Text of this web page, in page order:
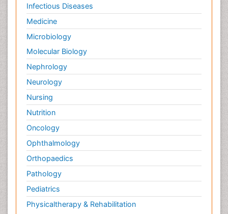
Infectious Diseases
Medicine
Microbiology
Molecular Biology
Nephrology
Neurology
Nursing
Nutrition
Oncology
Ophthalmology
Orthopaedics
Pathology
Pediatrics
Physicaltherapy & Rehabilitation